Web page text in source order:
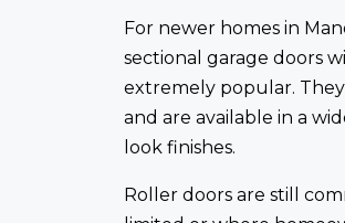
For newer homes in
sectional garage doors
extremely popular.
and are available in a
look finishes.
Roller doors are still